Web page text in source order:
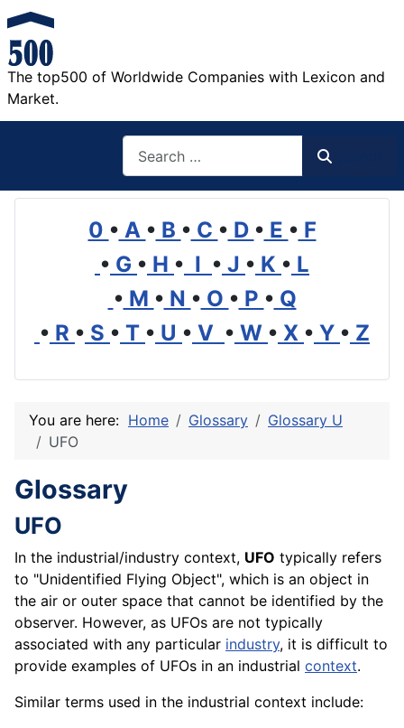
The top500 of Worldwide Companies with Lexicon and
Market.
0 • A • B • C • D • E • F
• G • H • I • J • K • L
• M • N • O • P • Q
• R • S • T • U • V • W • X • Y • Z
You are here: Home Glossary
Glossary U
UFO
Glossary
UFO
In the industrial/industry context, UFO typically refers
to "Unidentified Flying Object", which is an object in
the air or outer space that cannot be identified by the
observer. However, as UFOs are not typically
associated with any particular industry, it is difficult to
provide examples of UFOs in an industrial context.
Similar terms used in the industrial context include: